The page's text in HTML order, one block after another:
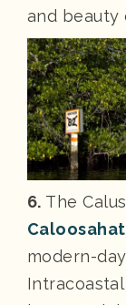
and beauty
6. The
modern-